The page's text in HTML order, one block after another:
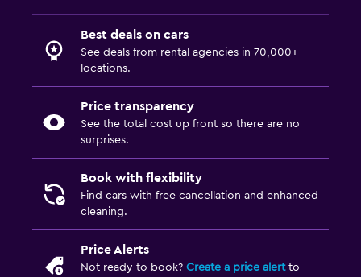
Best deals on cars
See deals from rental agencies in 70,000+
locations.
Price transparency
See the total cost up front so there are no
surprises.
Book with flexibility
Find cars with free cancellation and enhanced
cleaning.
Price Alerts
Not ready to book? Create a price alertto